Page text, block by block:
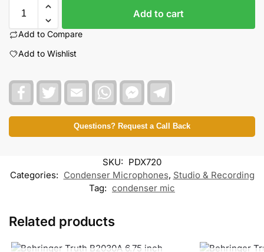
Add to cart
Add to Compare
Add to Wishlist
c
e
o
i
t
e
a
i
l
W
a
t
s
A
c
e
b
o
M
e
s
s
l
e
g
r
Questions? Request a Call Back
SKU: PDX720
Categories: Condenser Microphones, Studio & Recording
Tag: condenser mic
Related products